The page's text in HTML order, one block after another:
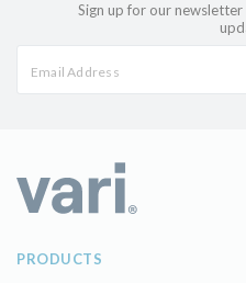
Sign up for our
PRODUCTS